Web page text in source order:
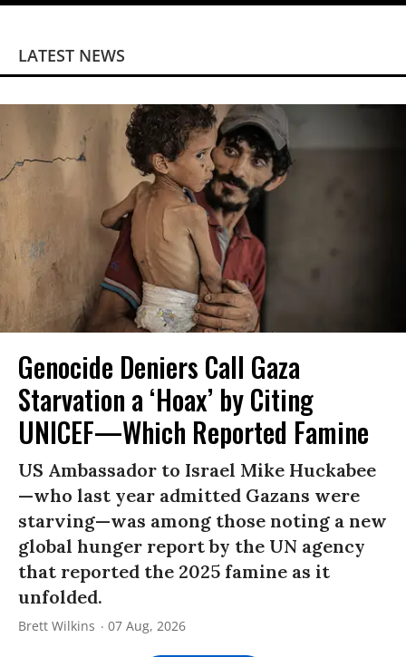
LATEST NEWS
Genocide Deniers Call Gaza
Starvation a ‘Hoax’ by Citing
UNICEF—Which Reported Famine
US Ambassador to Israel Mike Huckabee
—who last year admitted Gazans were
starving—was among those noting a new
global hunger report by the UN agency
that reported the 2025 famine as it
unfolded.
Brett Wilkins 07 Aug, 2026